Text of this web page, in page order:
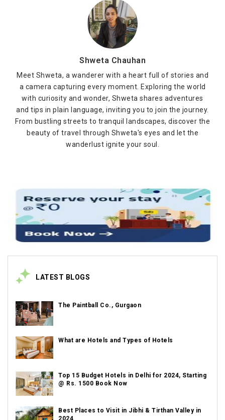
Shweta Chauhan
Meet Shweta, a wanderer with a heart full of stories and
a camera capturing every moment. Exploring the world
with curiosity and wonder, Shweta shares adventures
and tips in plain language, inviting you to join the journey.
From bustling streets to tranquil landscapes, discover the
beauty of travel through Shweta's eyes and let the
wanderlust ignite your soul.
LATEST BLOGS
The Paintball Co., Gurgaon
What are Hotels and Types of Hotels
Top 15 Budget Hotels in Delhi for 2024, Starting
@ Rs. 1500 Book Now
Best Places to Visit in Jibhi & Tirthan Valley in
2024